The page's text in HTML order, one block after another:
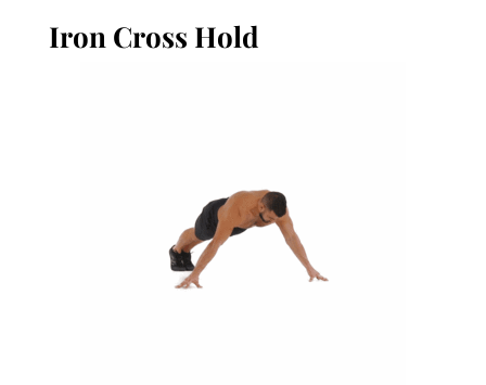
Iron Cross Hold